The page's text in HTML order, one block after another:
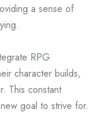
a sense of
RPG
character builds,
This constant
goal to strive for.